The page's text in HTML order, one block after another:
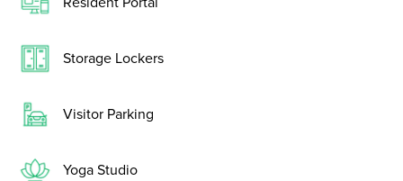
Storage Lockers
Visitor Parking
Yoga Studio